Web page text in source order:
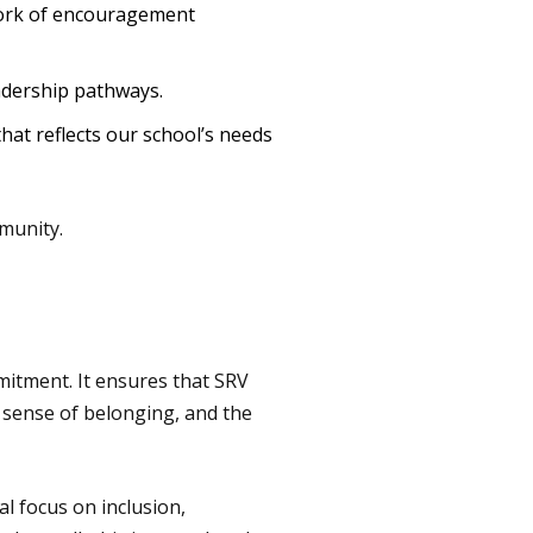
of encouragement
pathways.
reflects our school’s needs
It ensures that SRV
of belonging, and the
focus on inclusion,